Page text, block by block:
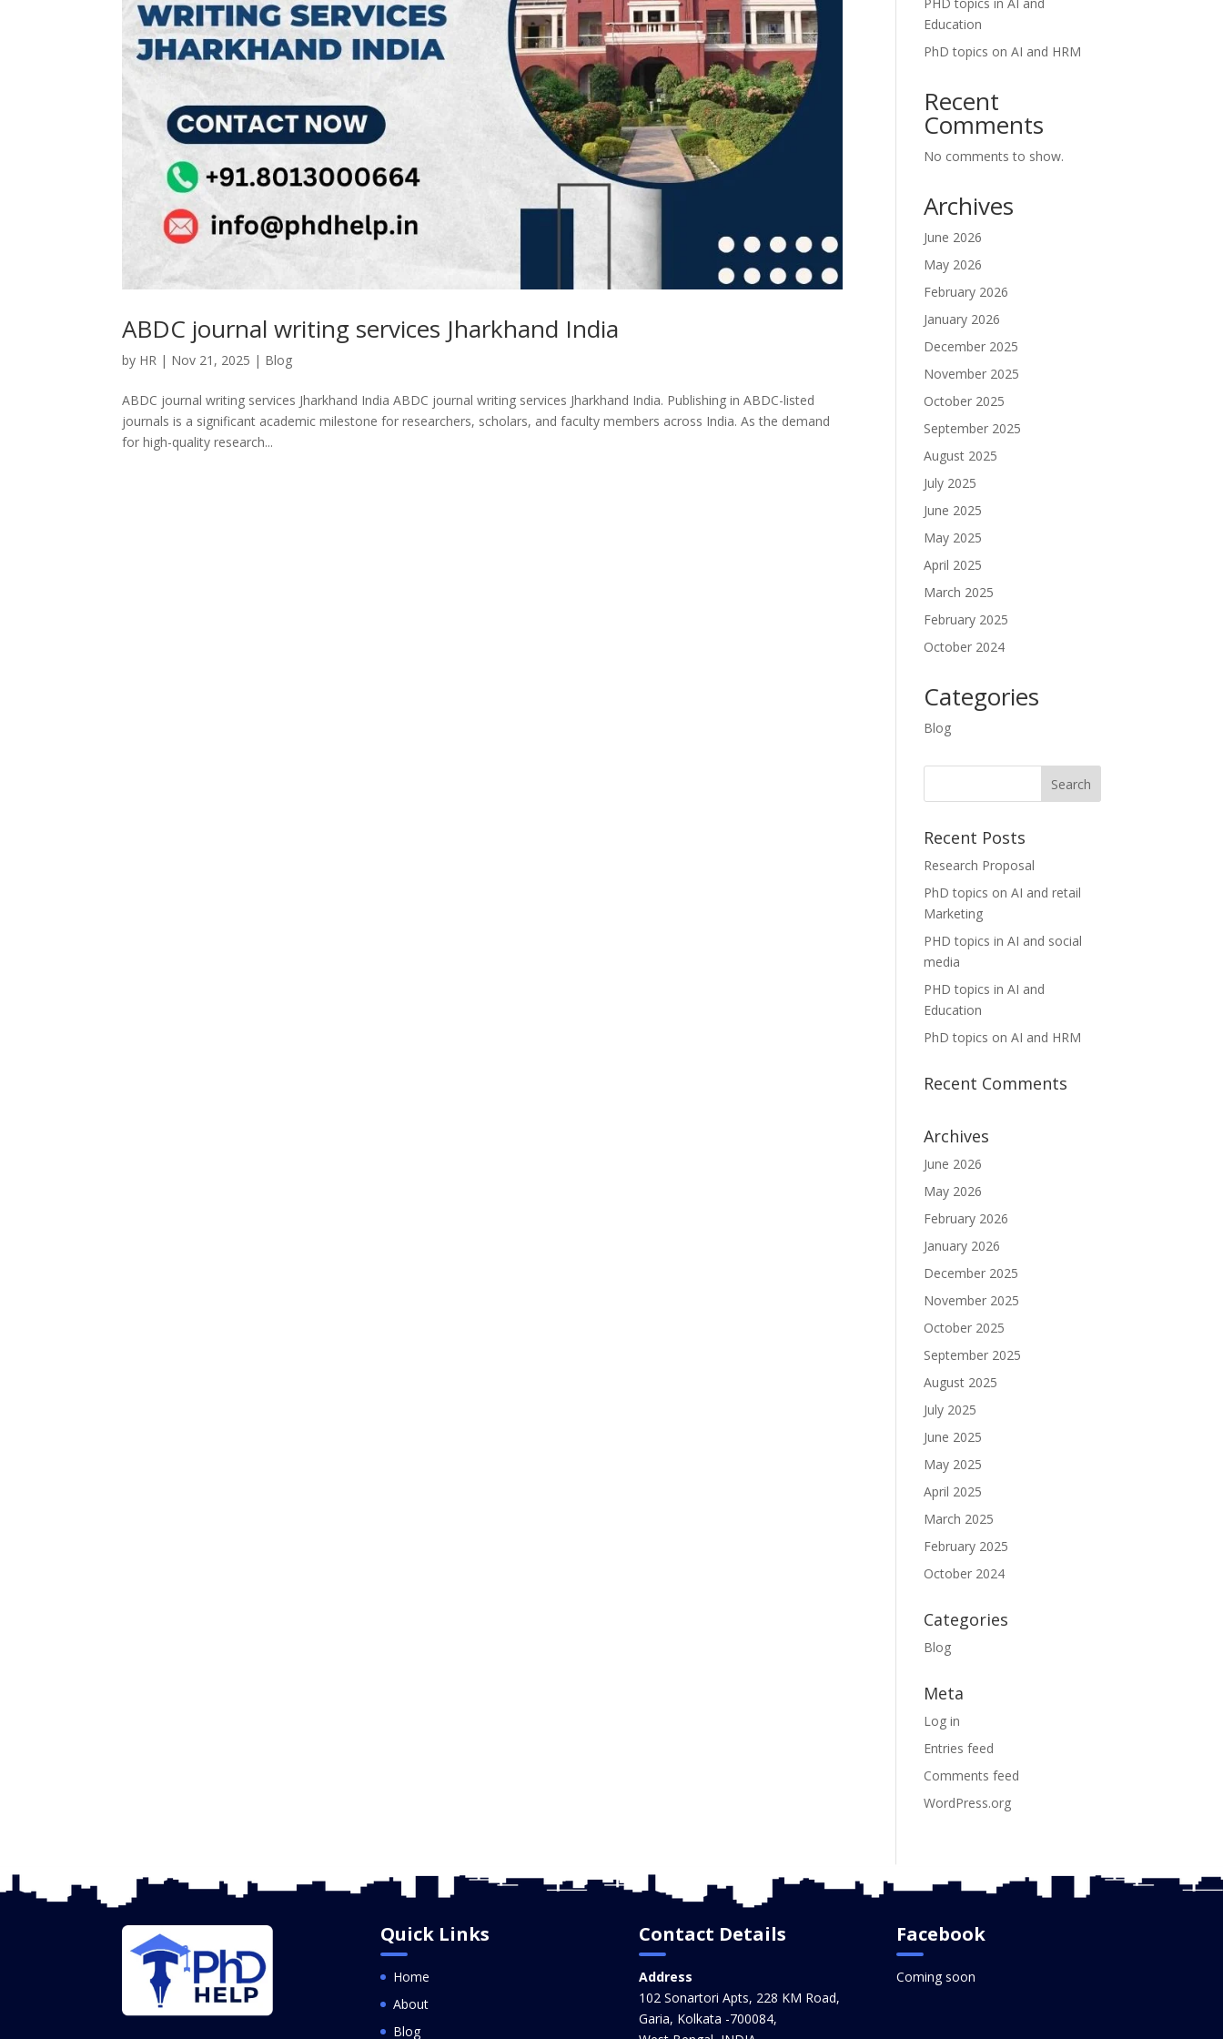
ABDC journal writing services Jharkhand India
by HR | Nov 21, 2025 | Blog
ABDC journal writing services Jharkhand India ABDC journal writing services Jharkhand India. Publishing in ABDC-listed
journals is a significant academic milestone for researchers, scholars, and faculty members across India. As the demand
for high-quality research...
Education
PhD topics on AI and HRM
Recent
Comments
No comments to show.
Archives
June 2026
May 2026
February 2026
January 2026
December 2025
November 2025
October 2025
September 2025
August 2025
July 2025
June 2025
May 2025
April 2025
March 2025
February 2025
October 2024
Categories
Blog
Recent Posts
Research Proposal
PhD topics on AI and retail
Marketing
PHD topics in AI and social
media
PHD topics in AI and
Education
PhD topics on AI and HRM
Recent Comments
Archives
June 2026
May 2026
February 2026
January 2026
December 2025
November 2025
October 2025
September 2025
August 2025
July 2025
June 2025
May 2025
April 2025
March 2025
February 2025
October 2024
Categories
Blog
Meta
Log in
Entries feed
Comments feed
WordPress.org
Quick Links
Home
About
Blog
Contact Details
Address
102 Sonartori Apts, 228 KM Road,
Garia, Kolkata -700084,
Facebook
Coming soon